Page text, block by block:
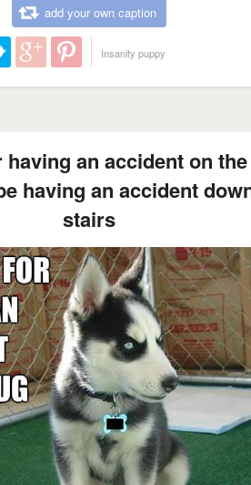
add your own caption
Insanity puppy
an accident on
having an accident
stairs